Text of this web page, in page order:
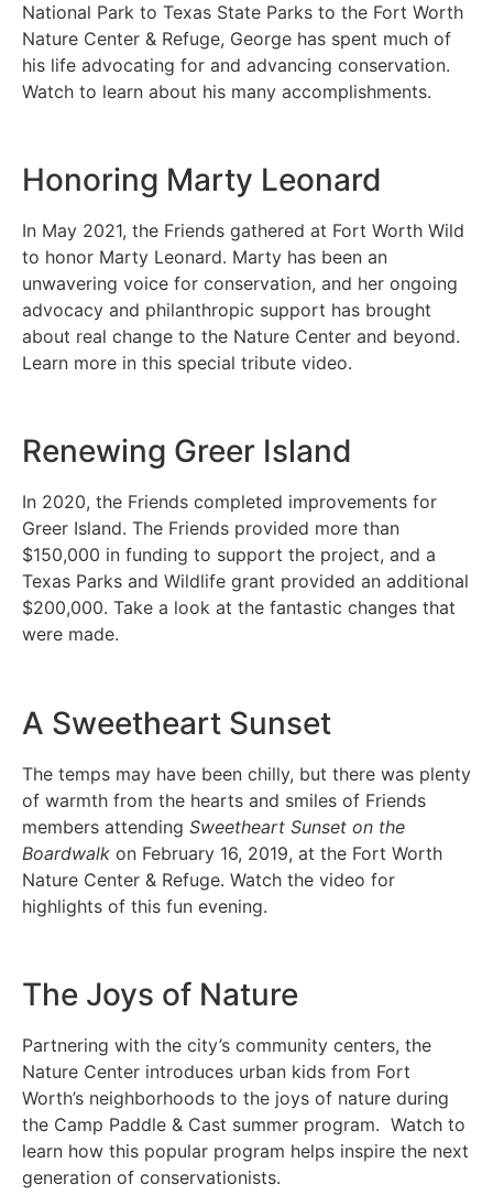
National Park to Texas State Parks to the Fort Worth
Nature Center & Refuge, George has spent much of
his life advocating for and advancing conservation.
Watch to learn about his many accomplishments.
Honoring Marty Leonard
In May 2021, the Friends gathered at Fort Worth Wild
to honor Marty Leonard. Marty has been an
unwavering voice for conservation, and her ongoing
advocacy and philanthropic support has brought
about real change to the Nature Center and beyond.
Learn more in this special tribute video.
Renewing Greer Island
In 2020, the Friends completed improvements for
Greer Island. The Friends provided more than
$150,000 in funding to support the project, and a
Texas Parks and Wildlife grant provided an additional
$200,000. Take a look at the fantastic changes that
were made.
A Sweetheart Sunset
The temps may have been chilly, but there was plenty
of warmth from the hearts and smiles of Friends
members attending Sweetheart Sunset on the
Boardwalk on February 16, 2019, at the Fort Worth
Nature Center & Refuge. Watch the video for
highlights of this fun evening.
The Joys of Nature
Partnering with the city’s community centers, the
Nature Center introduces urban kids from Fort
Worth’s neighborhoods to the joys of nature during
the Camp Paddle & Cast summer program. Watch to
learn how this popular program helps inspire the next
generation of conservationists.